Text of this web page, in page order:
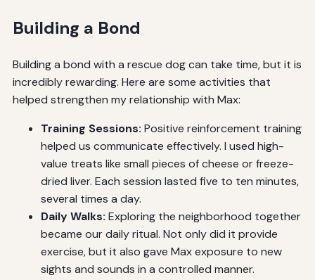
Building a Bond
Building a bond with a rescue dog can take time, but it is
incredibly rewarding. Here are some activities that
helped strengthen my relationship with Max:
Training Sessions: Positive reinforcement training
helped us communicate effectively. I used high-
value treats like small pieces of cheese or freeze-
dried liver. Each session lasted five to ten minutes,
several times a day.
Daily Walks: Exploring the neighborhood together
became our daily ritual. Not only did it provide
exercise, but it also gave Max exposure to new
sights and sounds in a controlled manner.